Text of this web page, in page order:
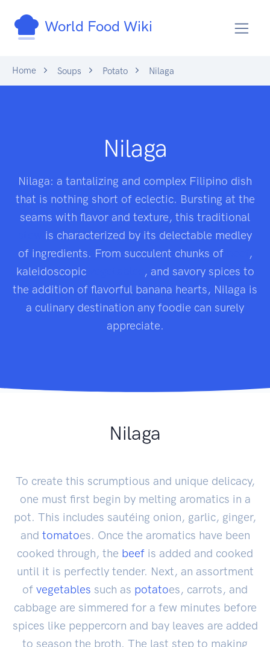
World Food Wiki
Home Soups Potato Nilaga
Nilaga
Nilaga: a tantalizing and complex Filipino dish
that is nothing short of eclectic. Bursting at the
seams with flavor and texture, this traditional
is characterized by its delectable medley
of ingredients. From succulent chunks of
,
kaleidoscopic
, and savory spices to
the addition of flavorful banana hearts, Nilaga is
a culinary destination any foodie can surely
appreciate.
Nilaga
To create this scrumptious and unique delicacy,
one must first begin by melting aromatics in a
pot. This includes sautéing onion, garlic, ginger,
and tomatoes. Once the aromatics have been
cooked through, the beef is added and cooked
until it is perfectly tender. Next, an assortment
of vegetables such as potatoes, carrots, and
cabbage are simmered for a few minutes before
spices like peppercorn and bay leaves are added
to season the broth. The last step to making